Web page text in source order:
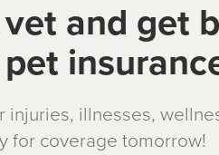
and get
illnesses,
for coverage tomorrow!